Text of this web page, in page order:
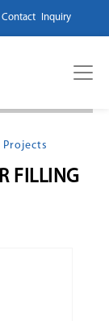
Contact Inquiry
Projects
FILLING